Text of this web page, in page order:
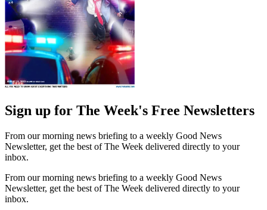
Sign up for The Week's Free Newsletters
From our morning news briefing to a weekly Good News
Newsletter, get the best of The Week delivered directly to your
inbox.
From our morning news briefing to a weekly Good News
Newsletter, get the best of The Week delivered directly to your
inbox.